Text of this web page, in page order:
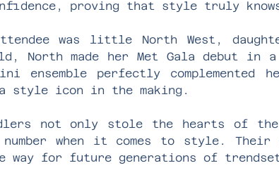
proving that style truly
was little North West,
North made her Met Gala debut in
perfectly complemented
style icon in the making.
not only stole the hearts of the
when it comes to style. Their
way for future generations of